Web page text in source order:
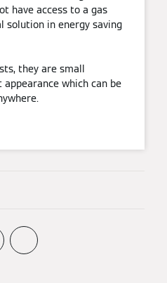
have access to a gas
solution in energy saving
they are small
which can be